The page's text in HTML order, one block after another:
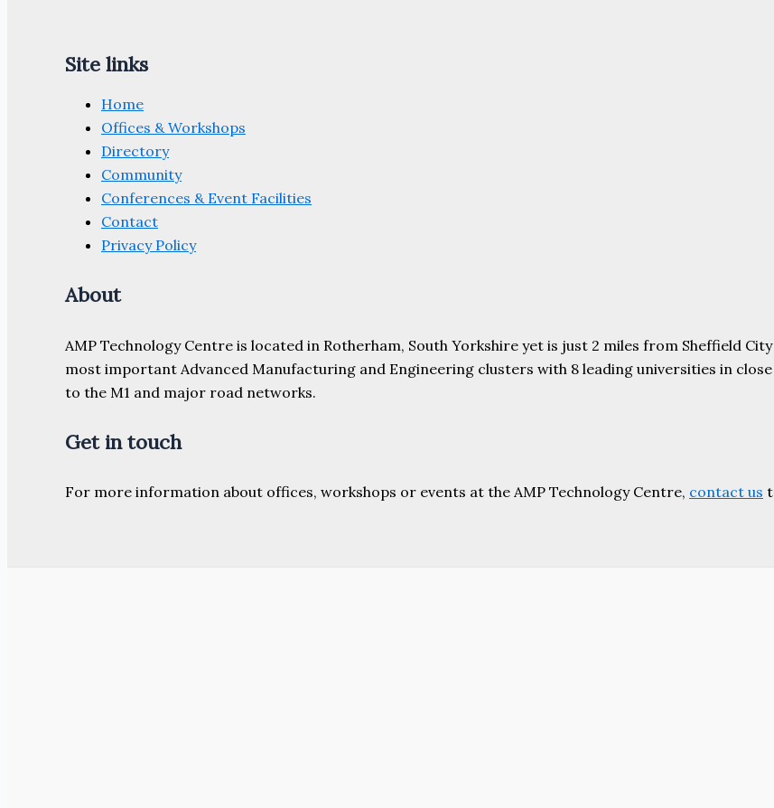
Site links
Home
Offices & Workshops
Directory
Community
Conferences & Event Facilities
Contact
Privacy Policy
About
AMP Technology Centre is located in Rotherham, South Yorkshire yet is just 2 miles from Sheffield
most important Advanced Manufacturing and Engineering clusters with 8 leading universities in
to the M1 and major road networks.
Get in touch
For more information about offices, workshops or events at the AMP Technology Centre, contact us